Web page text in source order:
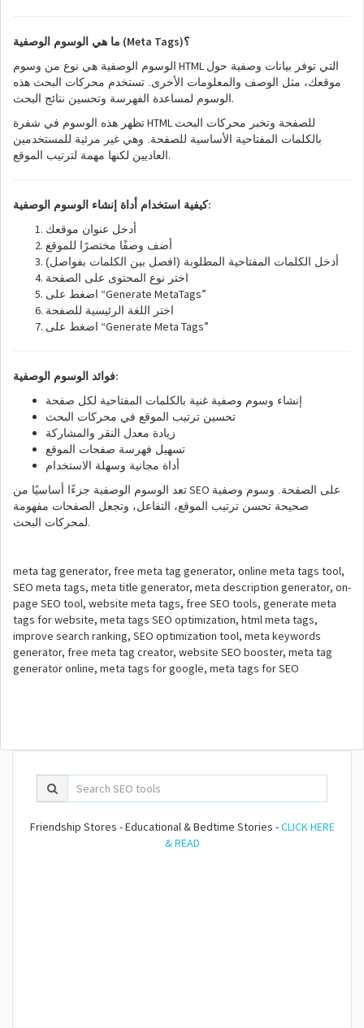
ما هي الوسوم الوصفية (Meta Tags)؟
الوسوم الوصفية هي نوع من وسوم HTML التي توفر بيانات وصفية حول
موقعك، مثل الوصف والمعلومات الأخرى. تستخدم محركات البحث هذه
الوسوم لمساعدة الفهرسة وتحسين نتائج البحث.
تظهر هذه الوسوم في شفرةHTML للصفحة وتخبر محركات البحث
بالكلمات المفتاحية الأساسية للصفحة. وهي غير مرئية للمستخدمين
العاديين لكنها مهمة لترتيب الموقع.
كيفية استخدام أداة إنشاء الوسوم الوصفية:
أدخل عنوان موقعك
أضف وصفًا مختصرًا للموقع
أدخل الكلمات المفتاحية المطلوبة (افصل بين الكلمات بفواصل)
اختر نوع المحتوى على الصفحة
اضغط على “Generate MetaTags”
اختر اللغة الرئيسية للصفحة
اضغط على “Generate Meta Tags”
فوائد الوسوم الوصفية:
إنشاء وسوم وصفية غنية بالكلمات المفتاحية لكل صفحة
تحسين ترتيب الموقع في محركات البحث
زيادة معدل النقر والمشاركة
تسهيل فهرسة صفحات الموقع
أداة مجانية وسهلة الاستخدام
تعد الوسوم الوصفية جزءًا أساسيًا منSEO على الصفحة. وسوم وصفية
صحيحة تحسن ترتيب الموقع، التفاعل، وتجعل الصفحات مفهومة
لمحركات البحث.
meta tag generator, free meta tag generator, online meta tags tool,
SEO meta tags, meta title generator, meta description generator, on-
page SEO tool, website meta tags, free SEO tools, generate meta
tags for website, meta tags SEO optimization, html meta tags,
improve search ranking, SEO optimization tool, meta keywords
generator, free meta tag creator, website SEO booster, meta tag
generator online, meta tags for google, meta tags for SEO
Friendship Stores - Educational & Bedtime Stories -CLICK HERE
& READ